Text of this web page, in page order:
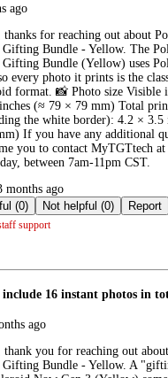
ago
thanks for reaching out about
Gifting Bundle - Yellow. The
Gifting Bundle (Yellow) uses
every photo it prints is the
format. 📸 Photo size Visible
(≈ 79 × 79 mm) Total
the white border): 4.2 × 3.5
If you have any additional
you to contact MyTGTtech
between 7am-11pm CST.
months ago
Helpful (0)
Not helpful (0) Report
support
include 16 instant photos in
ago
thank you for reaching out
Gifting Bundle - Yellow. A